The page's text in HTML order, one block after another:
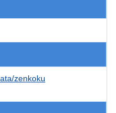
zenkoku